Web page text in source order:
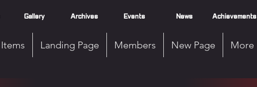
Gallery Archives Events News Achievements
Items Landing Page Members New Page More